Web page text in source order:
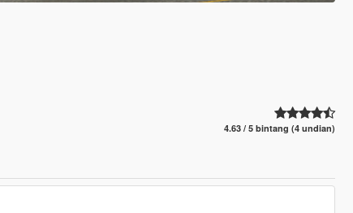
4.63 / 5 bintang (4 undian)